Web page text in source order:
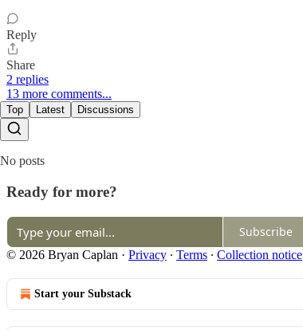
Reply
Share
2 replies
13 more comments...
Top Latest Discussions
No posts
Ready for more?
Subscribe
© 2026 Bryan Caplan · Privacy ∙ Terms ∙ Collection notice
Start your Substack